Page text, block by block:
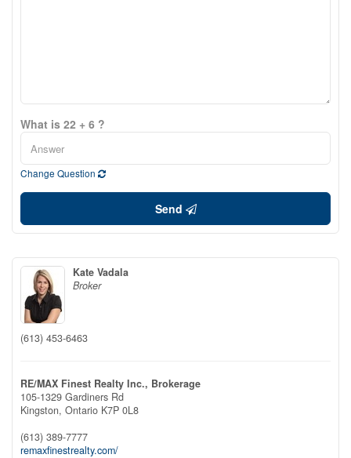
What is 22 + 6 ?
Change Question
Send
Kate Vadala
Broker
(613) 453-6463
RE/MAX Finest Realty Inc., Brokerage
105-1329 Gardiners Rd
Kingston, Ontario K7P 0L8
(613) 389-7777
remaxfinestrealty.com/